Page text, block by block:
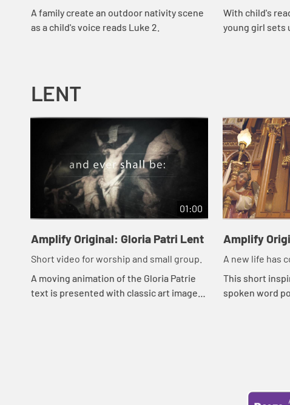
A family create an outdoor nativity scene
as a child's voice reads Luke 2.
With child's
young girl sets
LENT
01:00
Amplify Original: Gloria Patri Lent
Short video for worship and small group.
A moving animation of the Gloria Patrie
text is presented with classic art images
Amplify
A new life has
This short
spoken word